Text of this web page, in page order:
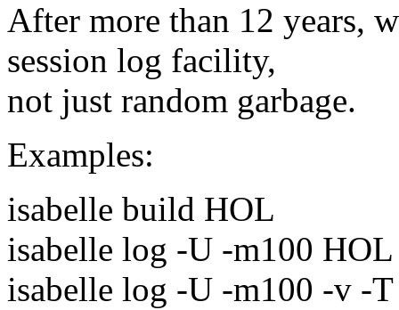
After more than 12 years,
session log facility,
not just random garbage.
Examples:
isabelle build HOL
isabelle log -U -m100 HOL
isabelle log -U -m100 -v -